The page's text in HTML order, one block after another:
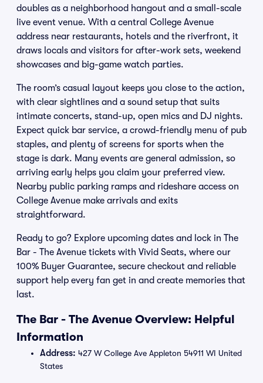
doubles as a neighborhood hangout and a small-scale
live event venue. With a central College Avenue
address near restaurants, hotels and the riverfront, it
draws locals and visitors for after-work sets, weekend
showcases and big-game watch parties.
The room’s casual layout keeps you close to the action,
with clear sightlines and a sound setup that suits
intimate concerts, stand-up, open mics and DJ nights.
Expect quick bar service, a crowd-friendly menu of pub
staples, and plenty of screens for sports when the
stage is dark. Many events are general admission, so
arriving early helps you claim your preferred view.
Nearby public parking ramps and rideshare access on
College Avenue make arrivals and exits
straightforward.
Ready to go? Explore upcoming dates and lock in The
Bar - The Avenue tickets with Vivid Seats, where our
100% Buyer Guarantee, secure checkout and reliable
support help every fan get in and create memories that
last.
The Bar - The Avenue Overview: Helpful
Information
Address: 427 W College Ave Appleton 54911 WI United
States